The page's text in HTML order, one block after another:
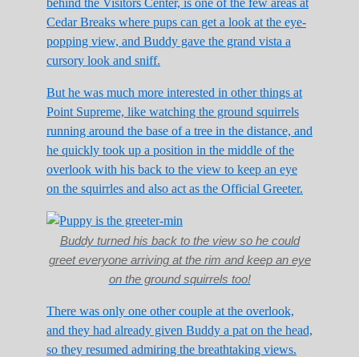
Cedar Breaks where pups can get a look at the eye-
popping view, and Buddy gave the grand vista a
cursory look and sniff.
But he was much more interested in other things at
Point Supreme, like watching the ground squirrels
running around the base of a tree in the distance, and
he quickly took up a position in the middle of the
overlook with his back to the view to keep an eye
on the squirrles and also act as the Official Greeter.
Buddy turned his back to the view so he could
greet everyone arriving at the rim and keep an eye
on the ground squirrels too!
There was only one other couple at the overlook,
and they had already given Buddy a pat on the head,
so they resumed admiring the breathtaking views.